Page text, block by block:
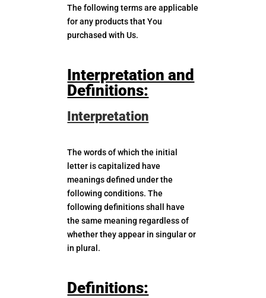
The following terms are applicable
for any products that You
purchased with Us.
Interpretation and
Definitions:
Interpretation
The words of which the initial
letter is capitalized have
meanings defined under the
following conditions. The
following definitions shall have
the same meaning regardless of
whether they appear in singular or
in plural.
Definitions: